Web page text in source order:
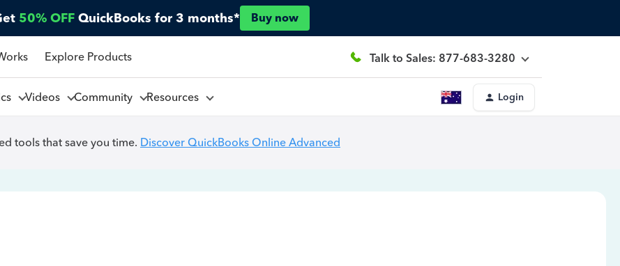
50% OFF QuickBooks for 3 months* Buy now
Explore Products Talk to Sales: 877-683-3280
Videos Community Resources Login
tools that save you time. Discover QuickBooks Online Advanced